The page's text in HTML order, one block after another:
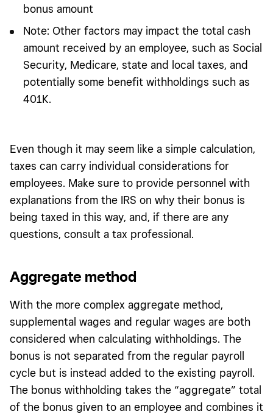
bonus amount
Note: Other factors may impact the total cash
amount received by an employee, such as Social
Security, Medicare, state and local taxes, and
potentially some benefit withholdings such as
401K.
Even though it may seem like a simple calculation,
taxes can carry individual considerations for
employees. Make sure to provide personnel with
explanations from the IRS on why their bonus is
being taxed in this way, and, if there are any
questions, consult a tax professional.
Aggregate method
With the more complex aggregate method,
supplemental wages and regular wages are both
considered when calculating withholdings. The
bonus is not separated from the regular payroll
cycle but is instead added to the existing payroll.
The bonus withholding takes the “aggregate” total
of the bonus given to an employee and combines it